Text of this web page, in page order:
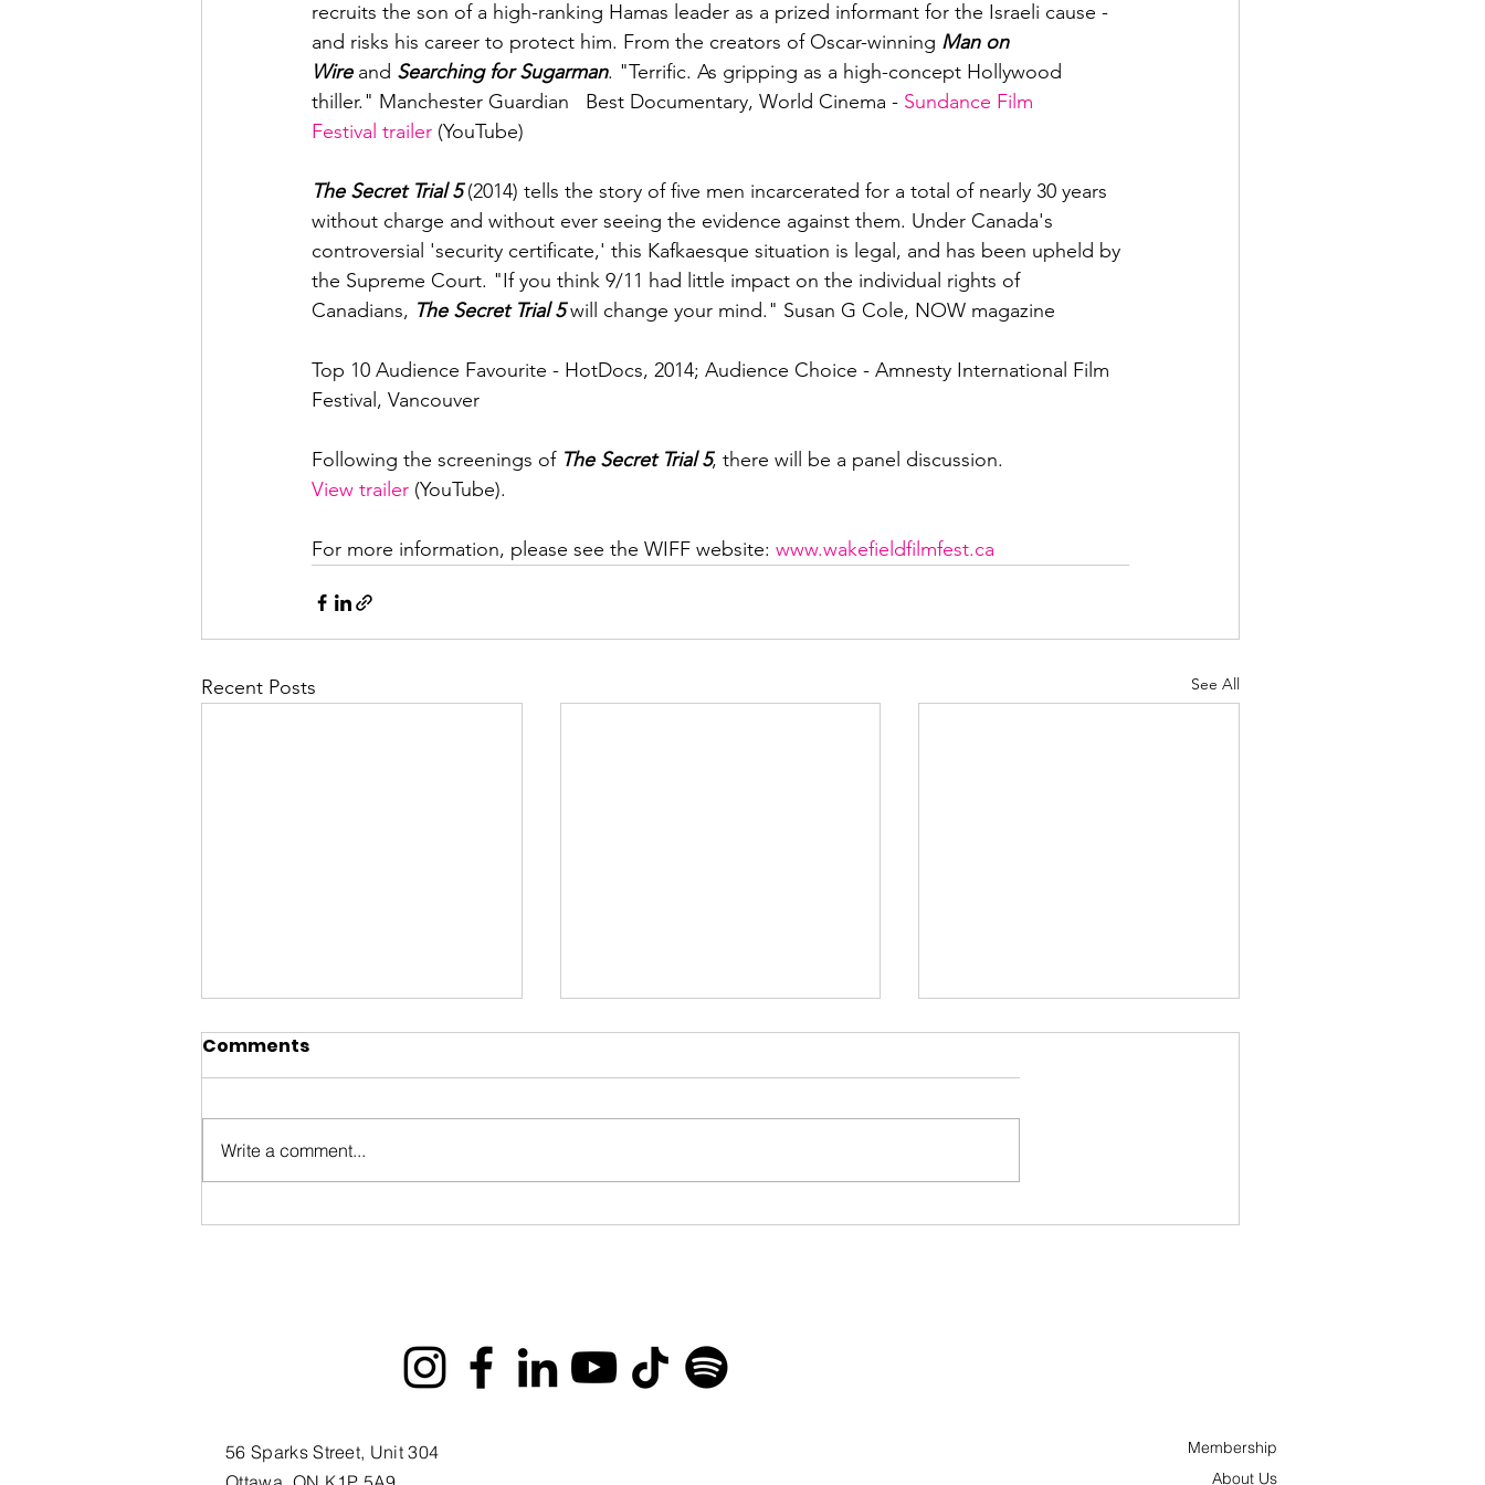
recruits the son of a high-ranking Hamas leader as a prized informant for the Israeli cause -
and risks his career to protect him. From the creators of Oscar-winning Man on
Wire and Searching for Sugarman. "Terrific. As gripping as a high-concept Hollywood
thiller." Manchester Guardian   Best Documentary, World Cinema - Sundance Film
Festival trailer (YouTube)
The Secret Trial 5 (2014) tells the story of five men incarcerated for a total of nearly 30 years
without charge and without ever seeing the evidence against them. Under Canada's
controversial 'security certificate,' this Kafkaesque situation is legal, and has been upheld by
the Supreme Court. "If you think 9/11 had little impact on the individual rights of
Canadians, The Secret Trial 5 will change your mind." Susan G Cole, NOW magazine
Top 10 Audience Favourite - HotDocs, 2014; Audience Choice - Amnesty International Film
Festival, Vancouver
Following the screenings of The Secret Trial 5, there will be a panel discussion.
View trailer (YouTube).
For more information, please see the WIFF website: www.wakefieldfilmfest.ca
Recent Posts See All
ByWard Market 200th
You’re invited to the
Broncs and ’Tonks
Comments
Write a comment...
56 Sparks Street, Unit 304
Membership
About Us